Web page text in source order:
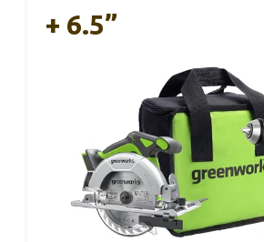
+ 6.5”